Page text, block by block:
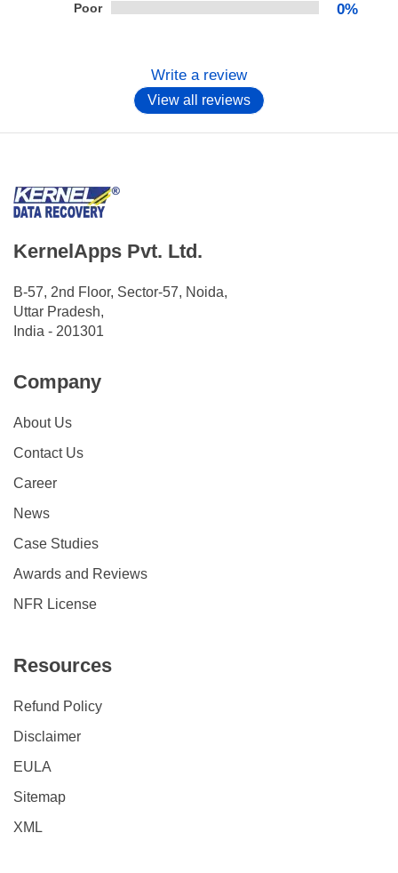
Poor 0%
Write a review
View all reviews
KernelApps Pvt. Ltd.
B-57, 2nd Floor, Sector-57, Noida,
Uttar Pradesh,
India - 201301
Company
About Us
Contact Us
Career
News
Case Studies
Awards and Reviews
NFR License
Resources
Refund Policy
Disclaimer
EULA
Sitemap
XML